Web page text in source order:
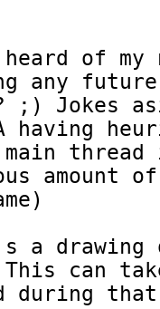
of my
any future
;) Jokes
having
main
amount
a
can
during